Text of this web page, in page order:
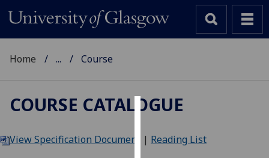
We
Home ... Course
COURSE CATALOGUE
View Specification Document | Reading List